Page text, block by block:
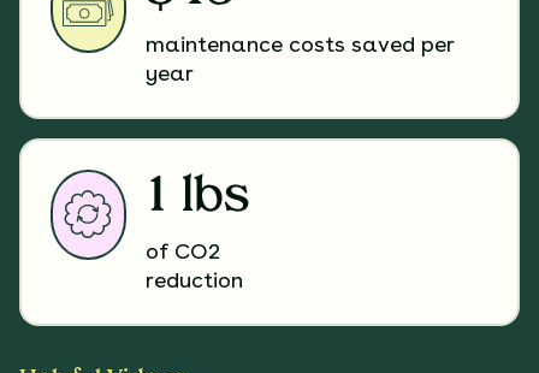
maintenance costs saved per
year
1 lbs
of CO2
reduction